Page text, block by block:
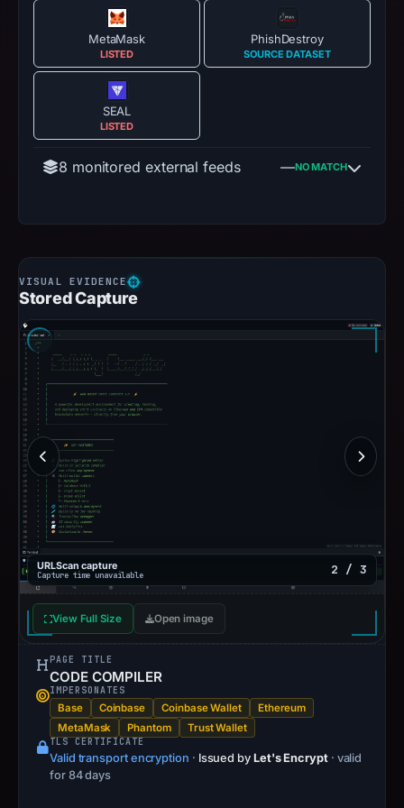
MetaMask
LISTED
PhishDestroy
SOURCE DATASET
SEAL
LISTED
8 monitored external feeds —NO MATCH
Stored Capture
URLScan capture
Capture time unavailable 2 / 3
View Full Size Open image
PAGE TITLE
CODE COMPILER
IMPERSONATES
Base Coinbase Coinbase Wallet
Ethereum
MetaMask
Phantom Trust Wallet
TLS CERTIFICATE
Valid transport encryption · Issued by Let's Encrypt · valid
for 84 days